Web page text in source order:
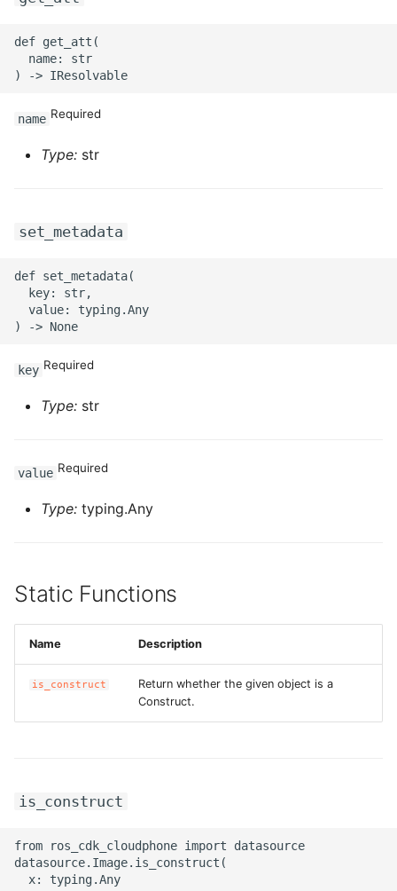
ROS-CDK-oss
ROS-CDK-ossassets
ROS-CDK-paidatasetacc
ROS-CDK-paidlc
ROS-CDK-paidswapi
ROS-CDK-paifeaturestore
ROS-CDK-paiplugin
ROS-CDK-rds
ROS-CDK-rocketmq
ROS-CDK-rocketmq5
ROS-CDK-ros
def get_att(
  name: str
name Required
Type: str
set_metadata
def set_metadata(
  key: str,
  value: typing.Any
key Required
Type: str
value Required
Type: typing.Any
Static Functions
Name Description
is_construct
Return whether the given object is a
Construct.
is_construct
from ros_cdk_cloudphone import datasource
datasource.Image.is_construct(
  x: typing.Any